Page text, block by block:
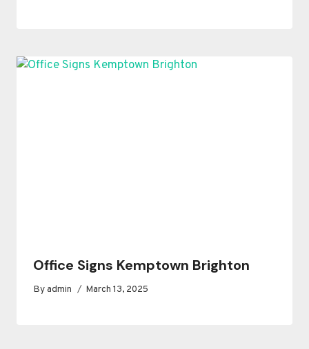
Office Signs Kemptown Brighton
Byadmin March 13, 2025